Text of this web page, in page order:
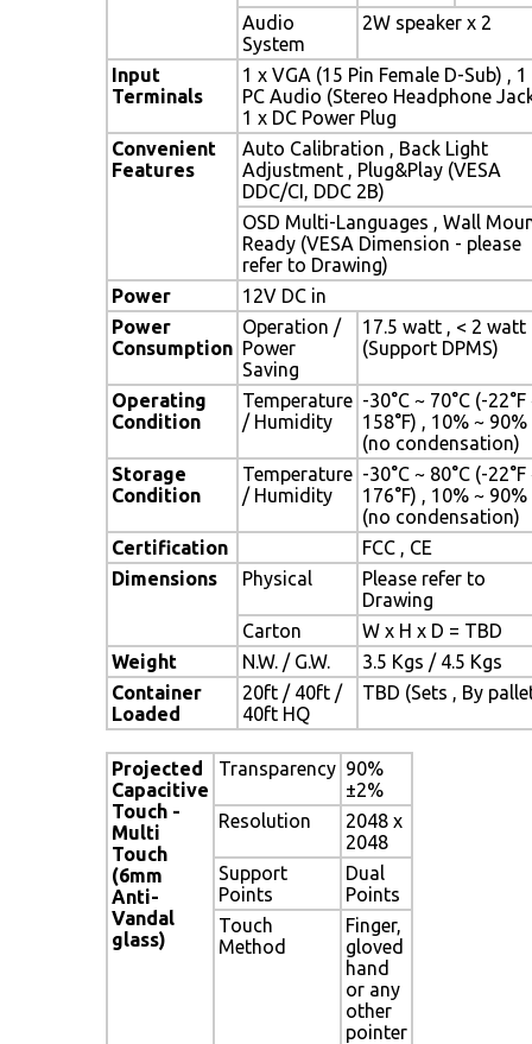
Audio
System
2W speaker x 2
Input
Terminals
1 x VGA (15 Pin Female D-Sub) , 1
PC Audio (Stereo Headphone
1 x DC Power Plug
Convenient
Features
Auto Calibration , Back Light
Adjustment , Plug&Play (VESA
DDC/CI, DDC 2B)
OSD Multi-Languages , Wall
Ready (VESA Dimension - please
refer to Drawing)
Power
12V DC in
Power
Consumption
Operation /
Power
Saving
17.5 watt , < 2 watt
(Support DPMS)
Operating
Condition
Temperature
/ Humidity
-30°C ~ 70°C (-22°F
158°F) , 10% ~ 90%
(no condensation)
Storage
Condition
Temperature
/ Humidity
-30°C ~ 80°C (-22°F
176°F) , 10% ~ 90%
(no condensation)
Certification
FCC , CE
Dimensions
Physical
Please refer to
Drawing
Carton
W x H x D = TBD
Weight
N.W. / G.W.
3.5 Kgs / 4.5 Kgs
Container
Loaded
20ft / 40ft /
40ft HQ
TBD (Sets , By
Projected
Capacitive
Touch -
Multi
Touch
(6mm
Anti-
Vandal
glass)
Transparency 90%
±2%
Resolution
2048 x
2048
Support
Points
Dual
Points
Touch
Method
Finger,
gloved
hand
or any
other
pointer